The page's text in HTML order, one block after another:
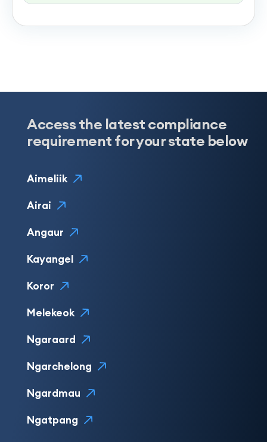
Access the latest compliance
requirement for your state below
Aimeliik
Airai
Angaur
Kayangel
Koror
Melekeok
Ngaraard
Ngarchelong
Ngardmau
Ngatpang